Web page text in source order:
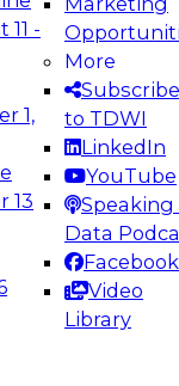
-
1,
13
More
Subscribe
to TDWI
LinkedIn
YouTube
Speaking
Data
Facebook
Video
Library
for AI and
to take
data
on
&